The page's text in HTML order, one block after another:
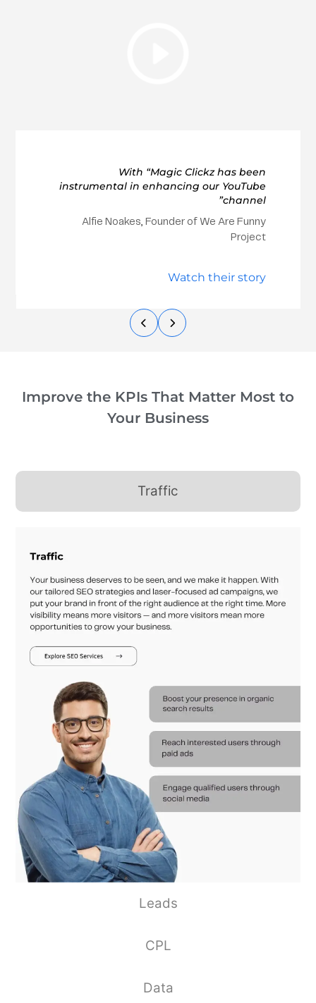
With “Magic Clickz has been
instrumental in enhancing our YouTube
channel”
Alfie Noakes, Founder of We Are Funny
Project
Watch their story
Improve the KPIs That Matter Most to
Your Business
Traffic
Leads
CPL
Data